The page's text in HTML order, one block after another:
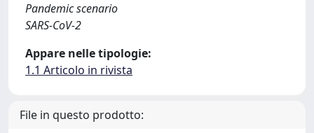
Pandemic scenario
SARS-CoV-2
Appare nelle tipologie:
1.1 Articolo in rivista
File in questo prodotto: